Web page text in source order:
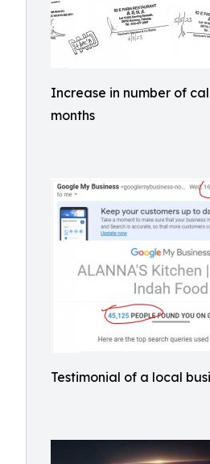
Increase in number of
months
Testimonial of a local